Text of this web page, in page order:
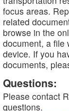
focus areas.
related
browse in the
document, a file
device. If you
documents,
Questions:
Please contact
questions.